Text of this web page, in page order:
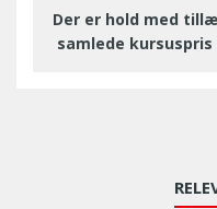
Der er hold med
samlede